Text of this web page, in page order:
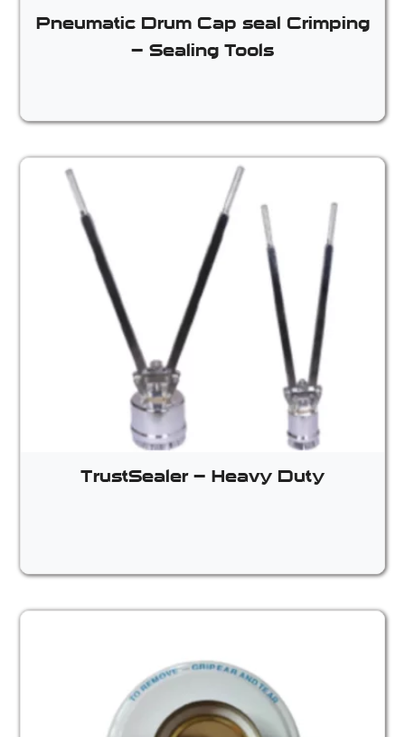
Pneumatic Drum Cap seal Crimping
– Sealing Tools
TrustSealer – Heavy Duty